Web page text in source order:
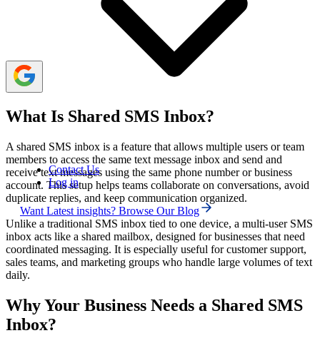
Contact Us
Log in
Want Latest insights? Browse Our Blog
right provider, getting a business number, adding team
members with appropriate permissions, configuring
automation, and training your team.
What Is Shared SMS Inbox?
A shared SMS inbox is a feature that allows multiple users or team
members to access the same text message inbox and send and
receive text messages using the same phone number or business
account. This setup helps teams collaborate on conversations, avoid
duplicate replies, and keep communication organized.
Unlike a traditional SMS inbox tied to one device, a multi-user SMS
inbox acts like a shared mailbox, designed for businesses that need
coordinated messaging. It is especially useful for customer support,
sales teams, and marketing groups who handle large volumes of text
daily.
Why Your Business Needs a Shared SMS
Inbox?